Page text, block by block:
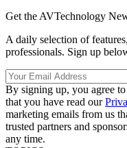
Get the AVTechnology
A daily selection of
professionals. Sign up
By signing up, you agree
that you have read our
marketing emails from us
trusted partners and
any time.